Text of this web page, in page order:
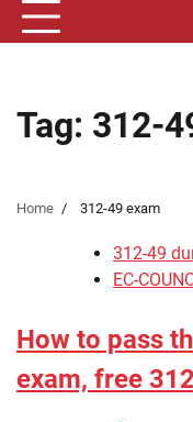
Tag: 312-
Home 312-49 exam
312-49
EC-
How to pass
exam, free